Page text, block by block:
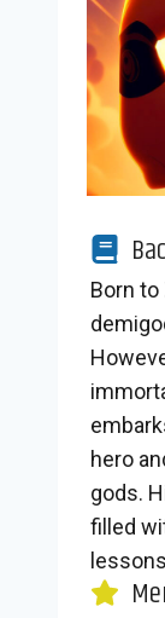
Born to
hero
gods.
filled